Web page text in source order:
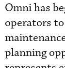
Omni has
operators
planning